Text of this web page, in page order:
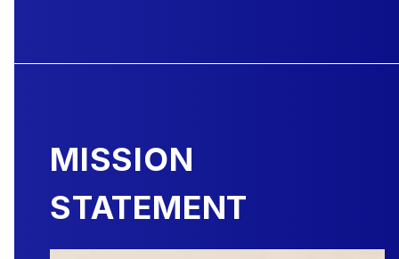
MISSION
STATEMENT